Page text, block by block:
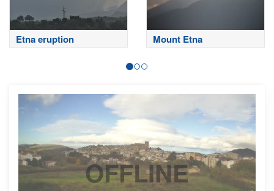
Etna eruption Mount Etna
OFFLINE